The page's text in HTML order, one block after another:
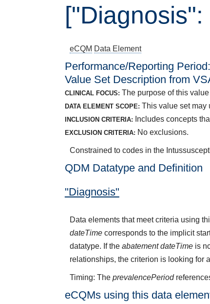
eCQM Data Element
Performance/Reporting Period
Value Set Description from
CLINICAL FOCUS: The purpose of this
DATA ELEMENT SCOPE: This value set may
INCLUSION CRITERIA: Includes concepts
EXCLUSION CRITERIA: No exclusions.
Constrained to codes in the
QDM Datatype and Definition
"Diagnosis"
Data elements that meet criteria using
dateTimecorresponds to the implicit
datatype. If the abatement dateTimeis
relationships, the criterion is looking for
Timing: The prevalencePeriod
eCQMs using this data